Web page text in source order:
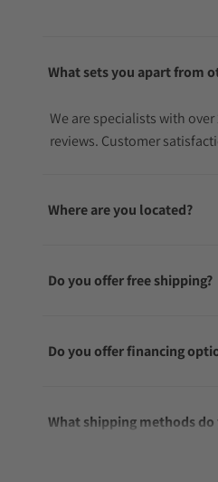
What sets you apart from
We are specialists with
reviews. Customer
Where are you located?
Do you offer free shipping?
Do you offer financing
What shipping methods do